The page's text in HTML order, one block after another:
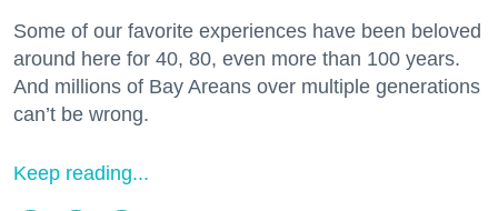
Some of our favorite experiences have been beloved
around here for 40, 80, even more than 100 years.
And millions of Bay Areans over multiple generations
can’t be wrong.
Keep reading...